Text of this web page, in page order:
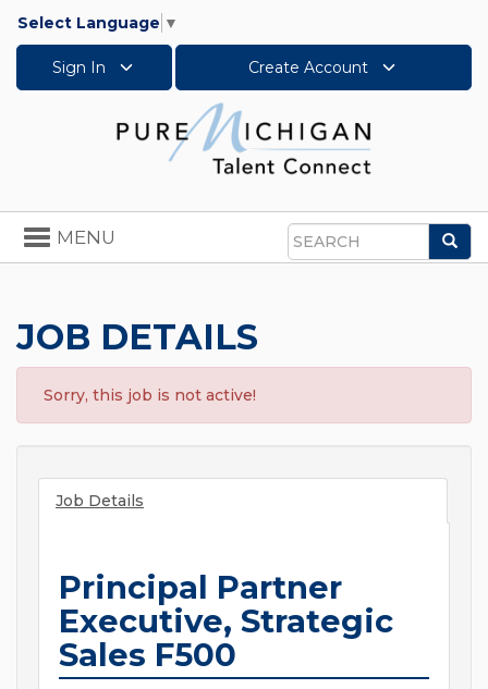
Select Language ▼
Sign In Create Account
Search
Toggle
navigation
MENU
JOB DETAILS
Sorry, this job is not active!
Job Details
Principal Partner
Executive, Strategic
Sales F500